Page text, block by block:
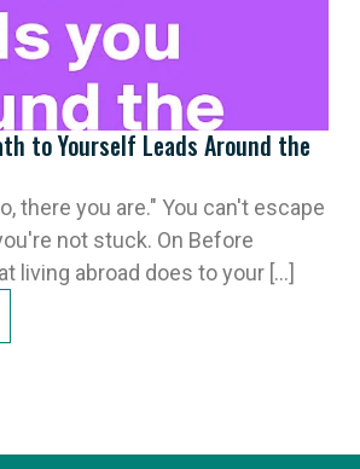
to Yourself Leads Around the
there you are." You can't escape
not stuck. On Before
living abroad does to your [...]